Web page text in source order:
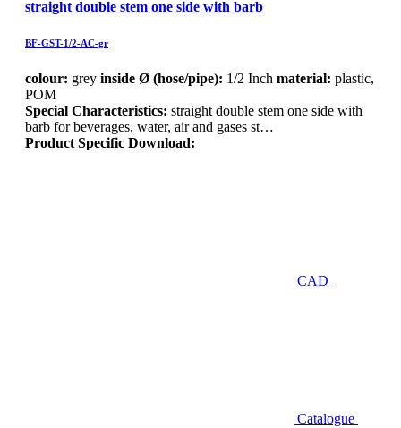
straight double stem one side with barb
BF-GST-1/2-AC-gr
colour: grey inside Ø (hose/pipe): 1/2 Inch material: plastic,
POM
Special Characteristics: straight double stem one side with
barb for beverages, water, air and gases st…
Product Specific Download:
CAD
Catalogue